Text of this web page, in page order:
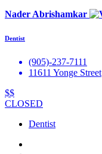
Nader Abrishamkar
Dentist
(905)-237-7111
11611 Yonge Street
$$
CLOSED
Dentist